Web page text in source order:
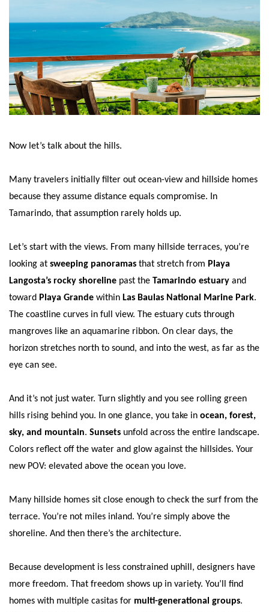
Now let’s talk about the hills.
Many travelers initially filter out ocean-view and hillside homes
because they assume distance equals compromise. In
Tamarindo, that assumption rarely holds up.
Let’s start with the views. From many hillside terraces, you’re
looking at sweeping panoramas that stretch from Playa
Langosta’s rocky shoreline past the Tamarindo estuary and
toward Playa Grande within Las Baulas National Marine Park.
The coastline curves in full view. The estuary cuts through
mangroves like an aquamarine ribbon. On clear days, the
horizon stretches north to sound, and into the west, as far as the
eye can see.
And it’s not just water. Turn slightly and you see rolling green
hills rising behind you. In one glance, you take in ocean, forest,
sky, and mountain. Sunsets unfold across the entire landscape.
Colors reflect off the water and glow against the hillsides. Your
new POV: elevated above the ocean you love.
Many hillside homes sit close enough to check the surf from the
terrace. You’re not miles inland. You’re simply above the
shoreline. And then there’s the architecture.
Because development is less constrained uphill, designers have
more freedom. That freedom shows up in variety. You’ll find
homes with multiple casitas for multi-generational groups.